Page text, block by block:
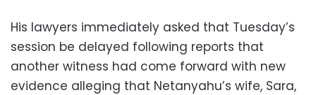
His lawyers immediately asked that Tuesday’s
session be delayed following reports that
another witness had come forward with new
evidence alleging that Netanyahu’s wife, Sara,